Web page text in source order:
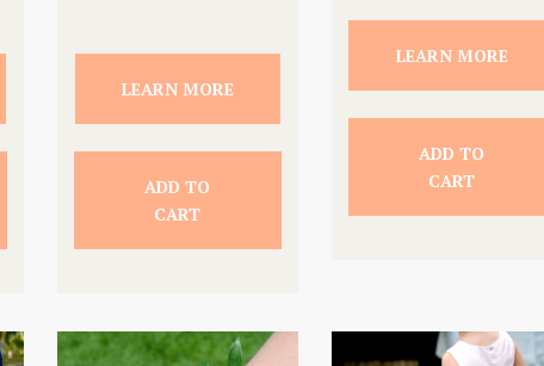
LEARN MORE
ADD TO
CART
LEARN MORE
ADD TO
CART